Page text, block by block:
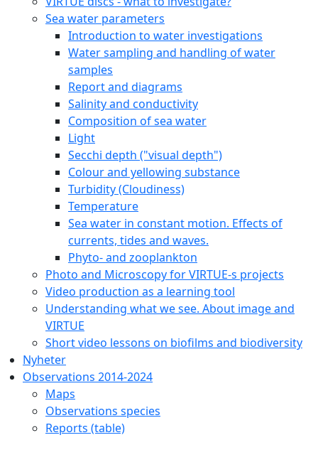
Sea water parameters
Introduction to water investigations
Water sampling and handling of water
samples
Report and diagrams
Salinity and conductivity
Composition of sea water
Light
Secchi depth ("visual depth")
Colour and yellowing substance
Turbidity (Cloudiness)
Temperature
Sea water in constant motion. Effects of
currents, tides and waves.
Phyto- and zooplankton
Photo and Microscopy for VIRTUE-s projects
Video production as a learning tool
Understanding what we see. About image and
VIRTUE
Short video lessons on biofilms and biodiversity
Nyheter
Observations 2014-2024
Maps
Observations species
Reports (table)